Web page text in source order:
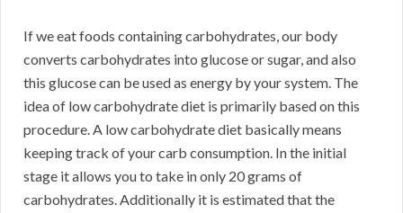
If we eat foods containing carbohydrates, our body
converts carbohydrates into glucose or sugar, and also
this glucose can be used as energy by your system. The
idea of low carbohydrate diet is primarily based on this
procedure. A low carbohydrate diet basically means
keeping track of your carb consumption. In the initial
stage it allows you to take in only 20 grams of
carbohydrates. Additionally it is estimated that the